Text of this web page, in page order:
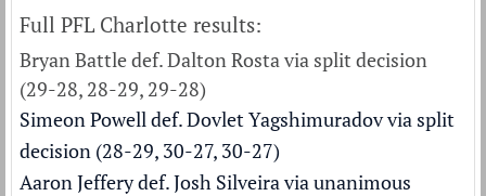
Full PFL Charlotte results:
Bryan Battle def. Dalton Rosta via split decision
(29-28, 28-29, 29-28)
Simeon Powell def. Dovlet Yagshimuradov via split
decision (28-29, 30-27, 30-27)
Aaron Jeffery def. Josh Silveira via unanimous